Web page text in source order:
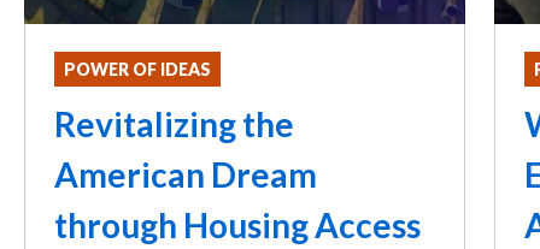
POWER OF IDEAS
Revitalizing the
American Dream
through Housing Access